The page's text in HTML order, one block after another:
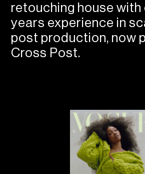
retouching house with
years experience in
post production, now
Cross Post.